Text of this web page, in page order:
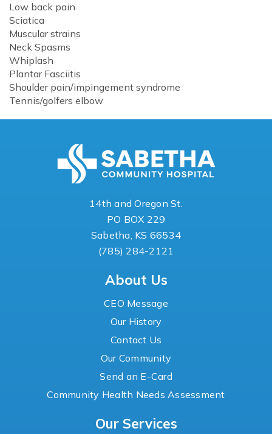
Low back pain
Sciatica
Muscular strains
Neck Spasms
Whiplash
Plantar Fasciitis
Shoulder pain/impingement syndrome
Tennis/golfers elbow
14th and Oregon St.
PO BOX 229
Sabetha, KS 66534
(785) 284-2121
About Us
CEO Message
Our History
Contact Us
Our Community
Send an E-Card
Community Health Needs Assessment
Our Services